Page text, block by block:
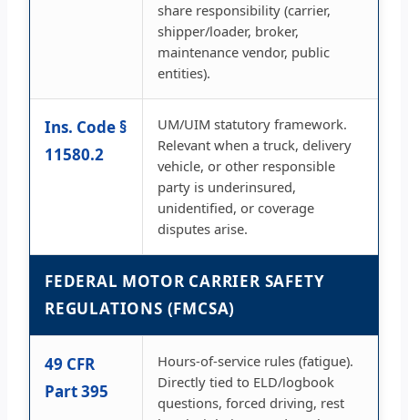
share responsibility (carrier,
shipper/loader, broker,
maintenance vendor, public
entities).
Ins. Code §
11580.2
UM/UIM statutory framework.
Relevant when a truck, delivery
vehicle, or other responsible
party is underinsured,
unidentified, or coverage
disputes arise.
FEDERAL MOTOR CARRIER SAFETY
REGULATIONS (FMCSA)
49 CFR
Part 395
Hours-of-service rules (fatigue).
Directly tied to ELD/logbook
questions, forced driving, rest